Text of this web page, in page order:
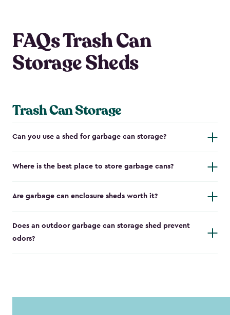
FAQs Trash Can
Storage Sheds
Trash Can Storage
Can you use a shed for garbage can storage?
Where is the best place to store garbage cans?
Are garbage can enclosure sheds worth it?
Does an outdoor garbage can storage shed prevent
odors?